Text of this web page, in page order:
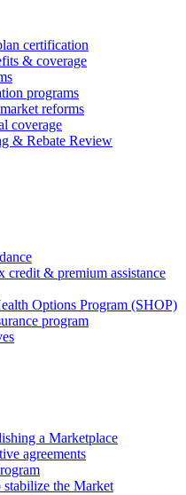
certification
& coverage
programs
reforms
coverage
& Rebate Review
credit & premium assistance
Options Program (SHOP)
program
a Marketplace
agreements
the Market